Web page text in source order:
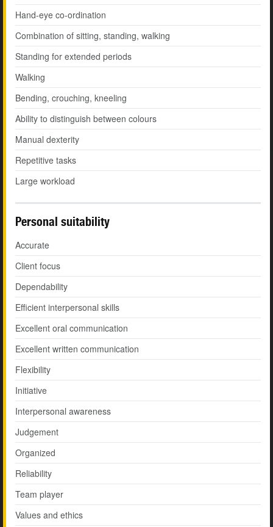
Hand-eye co-ordination
Combination of sitting, standing, walking
Standing for extended periods
Walking
Bending, crouching, kneeling
Ability to distinguish between colours
Manual dexterity
Repetitive tasks
Large workload
Personal suitability
Accurate
Client focus
Dependability
Efficient interpersonal skills
Excellent oral communication
Excellent written communication
Flexibility
Initiative
Interpersonal awareness
Judgement
Organized
Reliability
Team player
Values and ethics